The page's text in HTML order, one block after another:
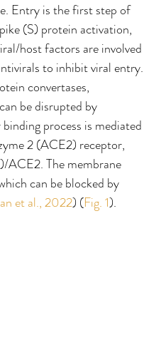
Entry is the first step of
(S) protein activation,
host factors are involved
to inhibit viral entry.
convertases,
be disrupted by
process is mediated
2 (ACE2) receptor,
ACE2. The membrane
can be blocked by
et al., 2022) (Fig. 1).